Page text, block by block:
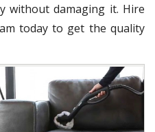
without damaging it. Hire
today to get the quality